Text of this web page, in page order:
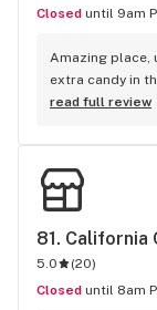
Closed until 9am
Amazing place,
extra candy in
read full review
81. California
5.0 (20)
Closed until 8am